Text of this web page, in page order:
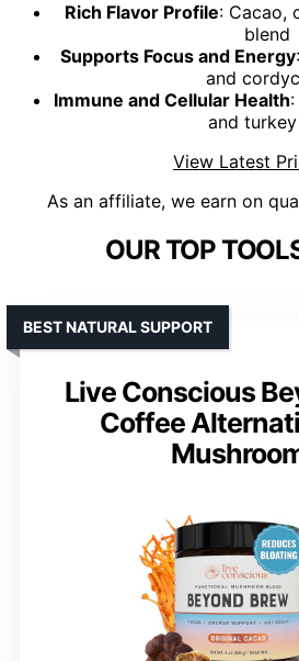
Rich Flavor Profile: Cacao,
blend
Supports Focus and Energy
and
Immune and Cellular Health
and
View Latest
As an affiliate, we earn on
OUR TOP
Live Conscious
Coffee
BEST NATURAL SUPPORT